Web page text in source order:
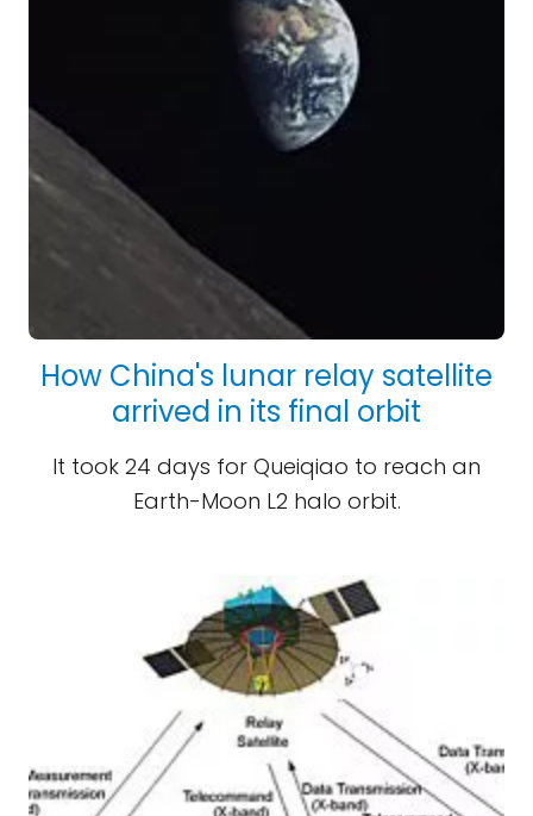
How China's lunar relay satellite
arrived in its final orbit
It took 24 days for Queiqiao to reach an
Earth-Moon L2 halo orbit.